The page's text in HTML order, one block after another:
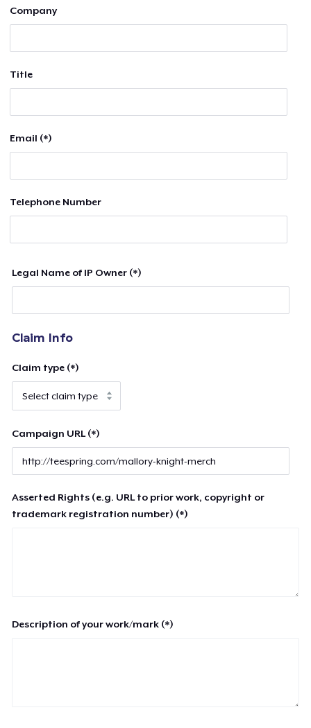
Company
Title
Email (*)
Telephone Number
Legal Name of IP Owner (*)
Claim Info
Claim type (*)
Campaign URL (*)
Asserted Rights (e.g. URL to prior work, copyright or
trademark registration number) (*)
Description of your work/mark (*)